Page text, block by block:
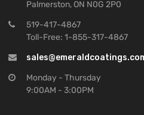
Palmerston, ON N0G 2P0
519-417-4867
Toll-Free: 1-855-317-4867
Monday - Thursday
9:00AM - 3:00PM